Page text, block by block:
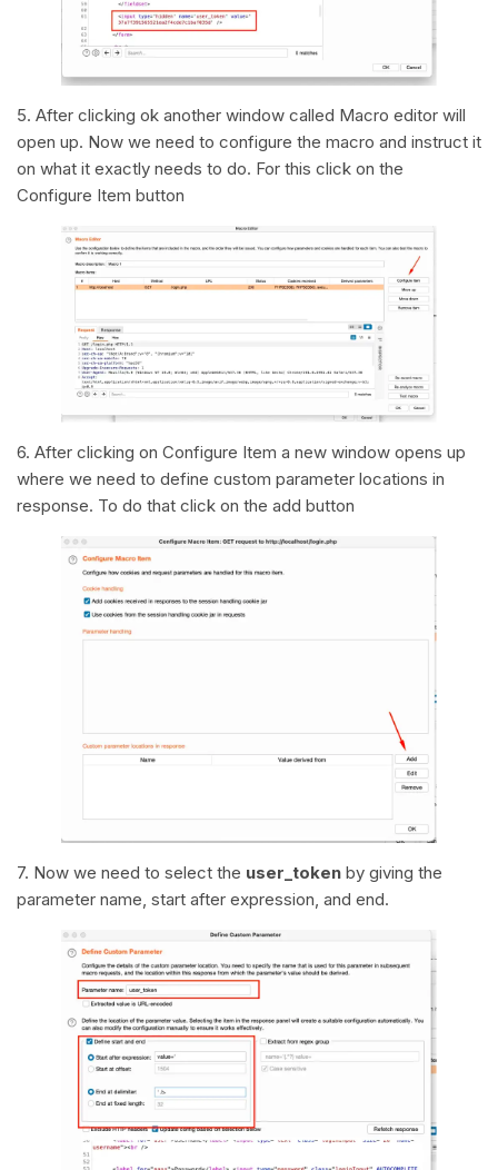
5. After clicking ok another window called Macro editor will
open up. Now we need to configure the macro and instruct it
on what it exactly needs to do. For this click on the
Configure Item button
6. After clicking on Configure Item a new window opens up
where we need to define custom parameter locations in
response. To do that click on the add button
7. Now we need to select the user_token by giving the
parameter name, start after expression, and end.